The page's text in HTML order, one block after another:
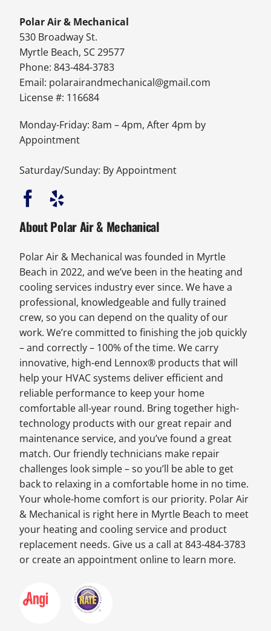
Polar Air & Mechanical
530 Broadway St.
Myrtle Beach, SC 29577
Phone: 843-484-3783
Email: polarairandmechanical@gmail.com
License #: 116684
Monday-Friday: 8am – 4pm, After 4pm by
Appointment
Saturday/Sunday: By Appointment
About Polar Air & Mechanical
Polar Air & Mechanical was founded in Myrtle
Beach in 2022, and we’ve been in the heating and
cooling services industry ever since. We have a
professional, knowledgeable and fully trained
crew, so you can depend on the quality of our
work. We’re committed to finishing the job quickly
– and correctly – 100% of the time. We carry
innovative, high-end Lennox® products that will
help your HVAC systems deliver efficient and
reliable performance to keep your home
comfortable all-year round. Bring together high-
technology products with our great repair and
maintenance service, and you’ve found a great
match. Our friendly technicians make repair
challenges look simple – so you’ll be able to get
back to relaxing in a comfortable home in no time.
Your whole-home comfort is our priority. Polar Air
& Mechanical is right here in Myrtle Beach to meet
your heating and cooling service and product
replacement needs. Give us a call at 843-484-3783
or create an appointment online to learn more.